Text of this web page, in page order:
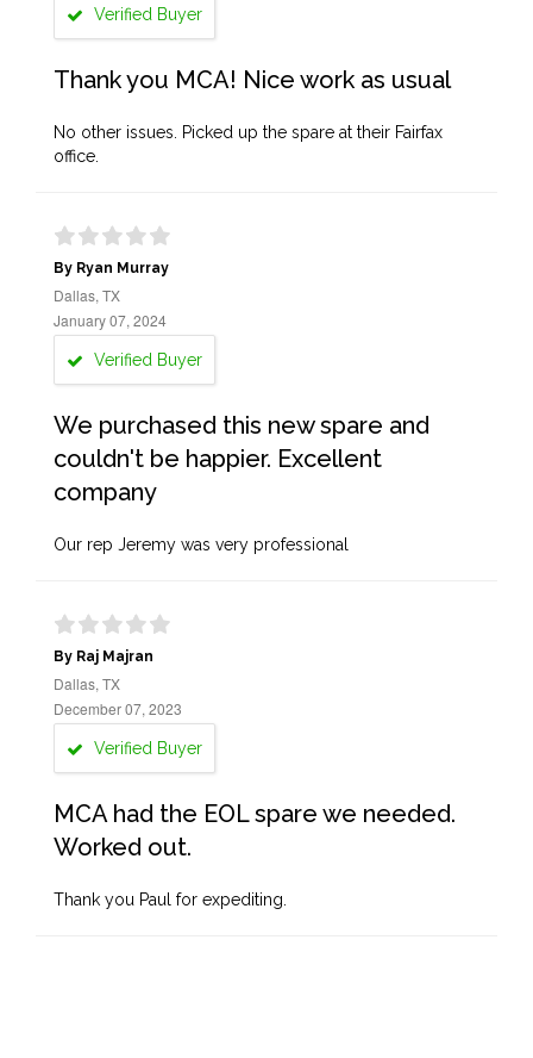
Verified Buyer
Thank you MCA! Nice work as usual
No other issues. Picked up the spare at their Fairfax
office.
By Ryan Murray
Dallas, TX
January 07, 2024
Verified Buyer
We purchased this new spare and
couldn't be happier. Excellent
company
Our rep Jeremy was very professional
By Raj Majran
Dallas, TX
December 07, 2023
Verified Buyer
MCA had the EOL spare we needed.
Worked out.
Thank you Paul for expediting.